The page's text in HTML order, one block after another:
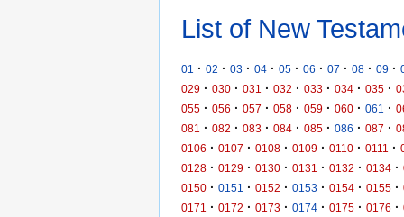
List of New
01 · 02 · 03 · 04 · 05 · 06 · 07 · 08 · 09 ·
029 · 030 · 031 · 032 · 033 · 034 · 035 ·
055 · 056 · 057 · 058 · 059 · 060 · 061 ·
081
· 082 · 083 · 084 · 085 · 086 · 087 ·
0106 · 0107 · 0108 · 0109 · 0110 · 0111 ·
0128 · 0129 · 0130 · 0131 · 0132 · 0134 ·
0150 · 0151 · 0152 · 0153 · 0154 · 0155 ·
0171
· 0172 · 0173 · 0174 · 0175 · 0176 ·